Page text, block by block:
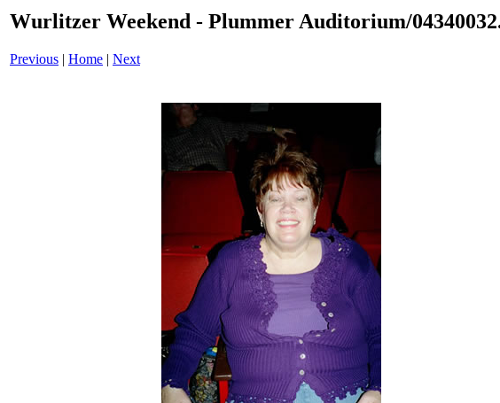
Wurlitzer Weekend - Plummer Auditorium/
Previous | Home | Next